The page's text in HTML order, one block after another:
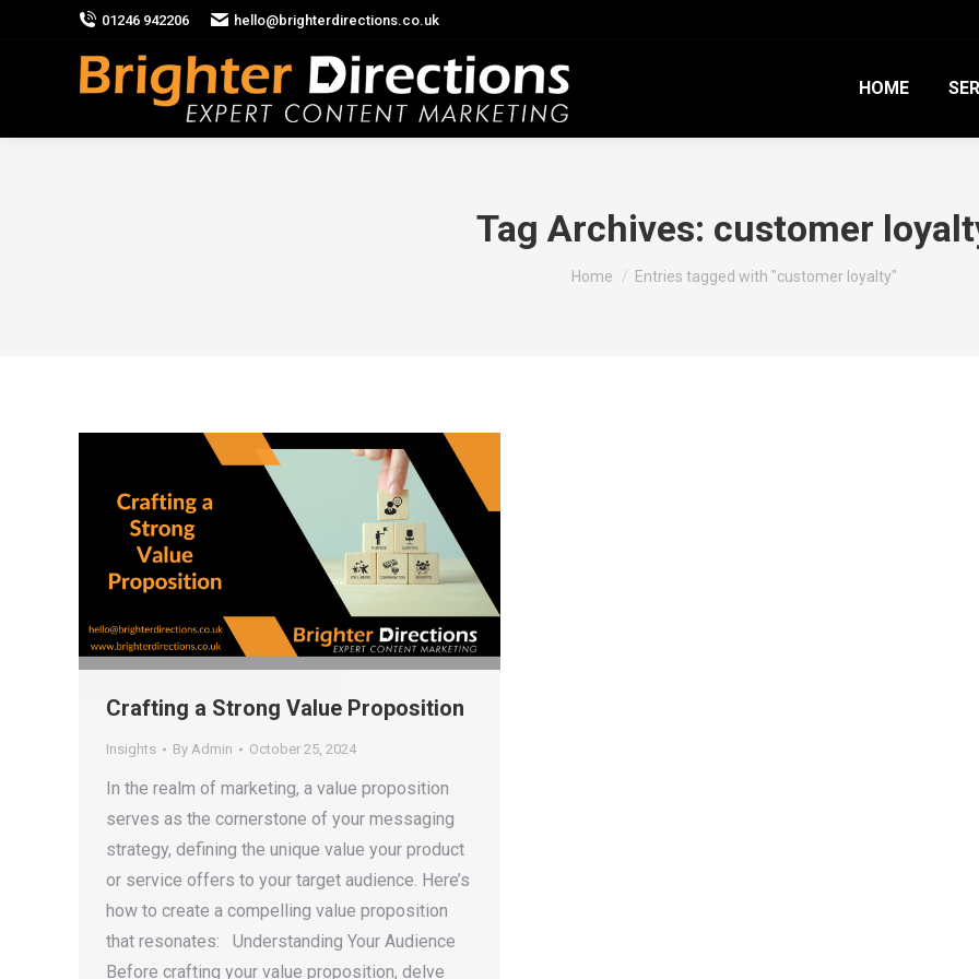
01246 942206 hello@brighterdirections.co.uk
HOME
Tag Archives: customer
You are here:
Home Entries tagged with "customer loyalty"
Crafting a Strong Value Proposition
Insights By Admin October 25, 2024
In the realm of marketing, a value proposition
serves as the cornerstone of your messaging
strategy, defining the unique value your product
or service offers to your target audience. Here’s
how to create a compelling value proposition
that resonates: Understanding Your Audience
Before crafting your value proposition, delve